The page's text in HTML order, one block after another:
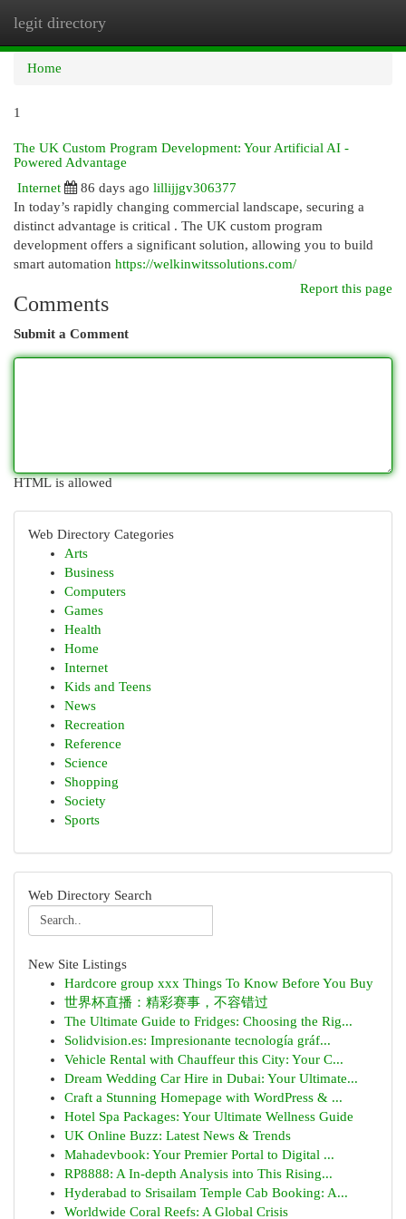
legit directory
Home
1
The UK Custom Program Development: Your Artificial AI -
Powered Advantage
Internet
86 days ago lillijjgv306377
In today’s rapidly changing commercial landscape, securing a
distinct advantage is critical . The UK custom program
development offers a significant solution, allowing you to build
smart automation https://welkinwitssolutions.com/
Report this page
Comments
Submit a Comment
HTML is allowed
Web Directory Categories
Arts
Business
Computers
Games
Health
Home
Internet
Kids and Teens
News
Recreation
Reference
Science
Shopping
Society
Sports
Web Directory Search
New Site Listings
Hardcore group xxx Things To Know Before You Buy
世界杯直播：精彩赛事，不容错过
The Ultimate Guide to Fridges: Choosing the Rig...
Solidvision.es: Impresionante tecnología gráf...
Vehicle Rental with Chauffeur this City: Your C...
Dream Wedding Car Hire in Dubai: Your Ultimate...
Craft a Stunning Homepage with WordPress & ...
Hotel Spa Packages: Your Ultimate Wellness Guide
UK Online Buzz: Latest News & Trends
Mahadevbook: Your Premier Portal to Digital ...
RP8888: A In-depth Analysis into This Rising...
Hyderabad to Srisailam Temple Cab Booking: A...
Worldwide Coral Reefs: A Global Crisis